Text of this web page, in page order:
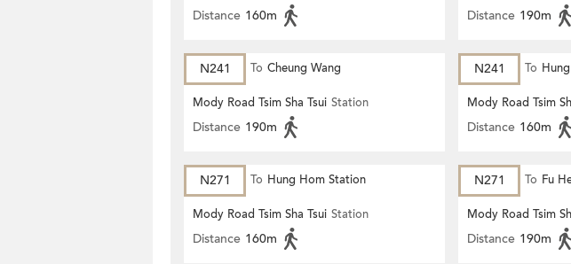
Distance 160m Distance 190m
N241 To Cheung Wang
Mody Road Tsim Sha Tsui Station
Distance 190m
N241 To
Mody Road Tsim
Distance 160m
N271 To Hung Hom Station
Mody Road Tsim Sha Tsui Station
Distance 160m
N271 To Fu
Mody Road Tsim
Distance 190m